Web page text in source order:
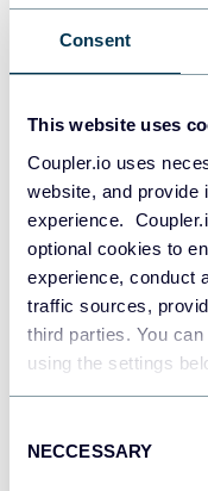
Consent
This website uses
Coupler.io uses
website, and provide
experience.
optional cookies to
experience, conduct
traffic sources,
third parties. You
using the settings
Selection
NECCESSARY
Redshift
JSON
API